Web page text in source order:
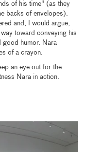
of his time" (as they
backs of envelopes).
and, I would argue,
toward conveying his
good humor. Nara
of a crayon.
an eye out for the
Nara in action.